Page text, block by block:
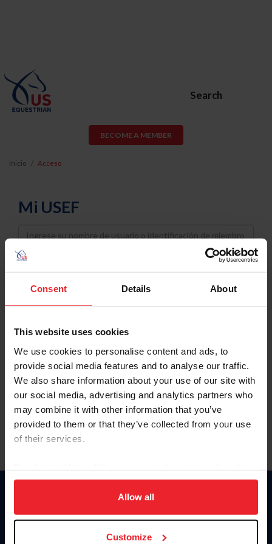
Consent Details About
This website uses cookies
We use cookies to personalise content and ads, to
provide social media features and to analyse our traffic.
We also share information about your use of our site with
our social media, advertising and analytics partners who
may combine it with other information that you’ve
provided to them or that they’ve collected from your use
of their services.
on your device to enhance site navigation, to analyze site
usage, and improve member experience. Click
more information.
Allow all
Customize
Search
BECOME A MEMBER
Inicio Acceso
Mi USEF
Username
Password
Keep me logged in
Olvidé el nombre de usuario o la identificación de membresía
Olvidé/Cambiar contraseña
To read this page in English, click here.
Donate
USET